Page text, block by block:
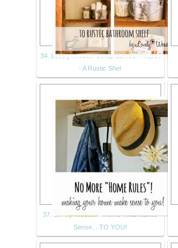
34. Lovely Weeds: Scrap Lumber Project
- A Rustic Shel
37. Lovely Weeds: A Home That Makes
Sense... TO YOU!